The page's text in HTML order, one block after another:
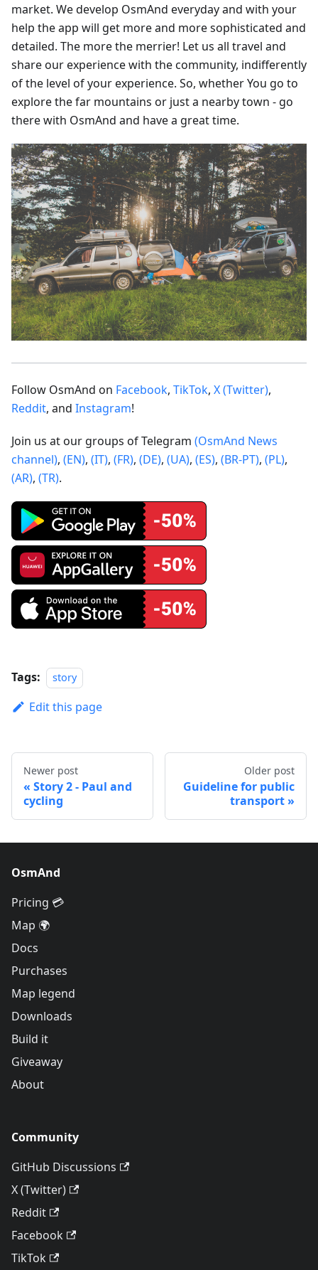
market. We develop OsmAnd everyday and with your
help the app will get more and more sophisticated and
detailed. The more the merrier! Let us all travel and
share our experience with the community, indifferently
of the level of your experience. So, whether You go to
explore the far mountains or just a nearby town - go
there with OsmAnd and have a great time.
Follow OsmAnd on Facebook, TikTok, X (Twitter),
Reddit, and Instagram!
Join us at our groups of Telegram (OsmAnd News
channel), (EN), (IT), (FR), (DE), (UA), (ES), (BR-PT), (PL),
(AR), (TR).
Tags: story
Edit this page
Newer post
Story 2 - Paul and
cycling
Older post
Guideline for public
transport
OsmAnd
Pricing 💳
Map 🌍
Docs
Purchases
Map legend
Downloads
Build it
Giveaway
About
Community
GitHub Discussions
X (Twitter)
Reddit
Facebook
TikTok